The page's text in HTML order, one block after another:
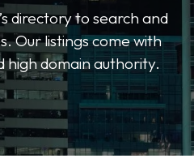
directory to search and
Our listings come with
high domain authority.